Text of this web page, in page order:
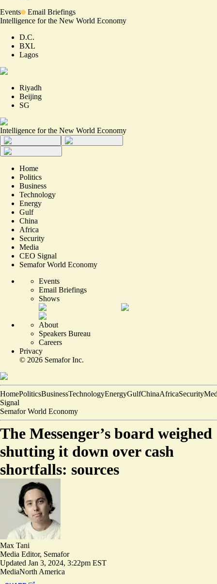
Events
Email Briefings
Intelligence for the New World Economy
D.C.
BXL
Lagos
Riyadh
Beijing
SG
Intelligence for the New World Economy
Home
Politics
Business
Technology
Energy
Gulf
China
Africa
Security
Media
CEO Signal
Semafor World Economy
Events
Email Briefings
Shows
About
Speakers Bureau
Careers
Privacy
© 2026 Semafor Inc.
HomePoliticsBusinessTechnologyEnergyGulfChinaAfricaSecurity
Signal
Semafor World Economy
The Messenger’s board weighed
shutting it down over cash
shortfalls: sources
Max Tani
Media Editor, Semafor
Updated Jan 3, 2024, 3:22pm EST
MediaNorth America